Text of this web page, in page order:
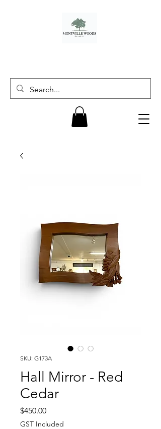
SKU: G173A
Hall Mirror - Red
Cedar
$450.00Price
GST Included